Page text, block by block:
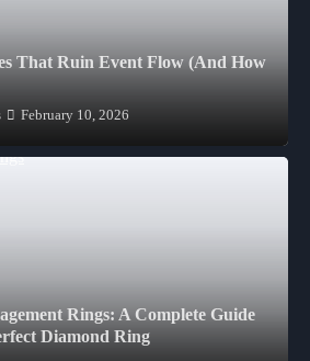
That Ruin Event Flow (And How
February 10, 2026
Rings: A Complete Guide
Diamond Ring